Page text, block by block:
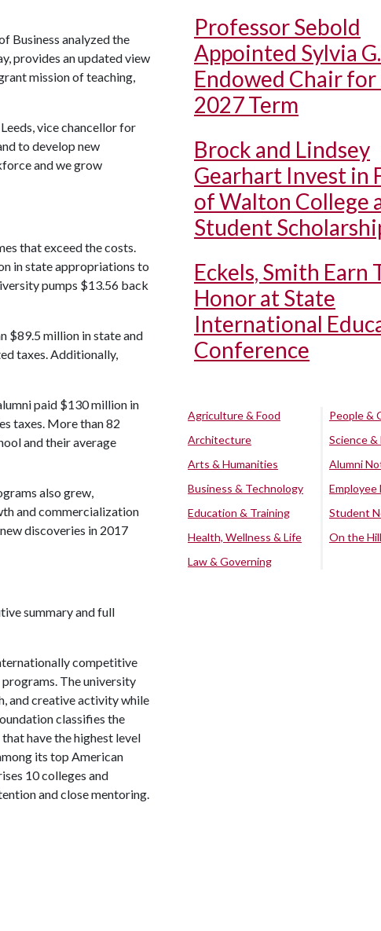
Business analyzed the
provides an updated view
mission of teaching,
vice chancellor for
to develop new
and we grow
that exceed the costs.
in state appropriations to
pumps $13.56 back
$89.5 million in state and
taxes. Additionally,
paid $130 million in
taxes. More than 82
and their average
also grew,
and commercialization
discoveries in 2017
summary and full
competitive
The university
and creative activity while
classifies the
have the highest level
its top American
10 colleges and
and close mentoring.
Professor Sebold
Appointed Sylvia
Endowed Chair for
2027 Term
Brock and Lindsey
Gearhart Invest in
of Walton College
Student
Eckels, Smith Earn
Honor at State
International
Conference
Agriculture & Food
Architecture
Arts & Humanities
Business & Technology
Education & Training
Health, Wellness & Life
Law & Governing
People &
Science
Alumni
Employee
Student
On the Hill